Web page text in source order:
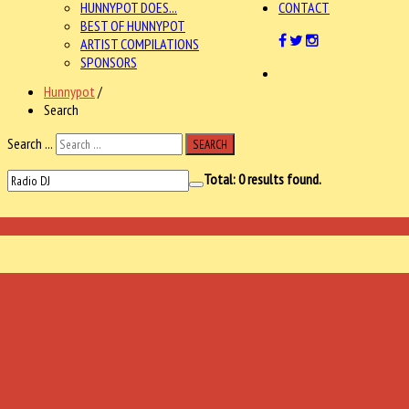
HUNNYPOT DOES...
BEST OF HUNNYPOT
ARTIST COMPILATIONS
SPONSORS
CONTACT
Hunnypot /
Search
Search ...
SEARCH
Total:0results found.